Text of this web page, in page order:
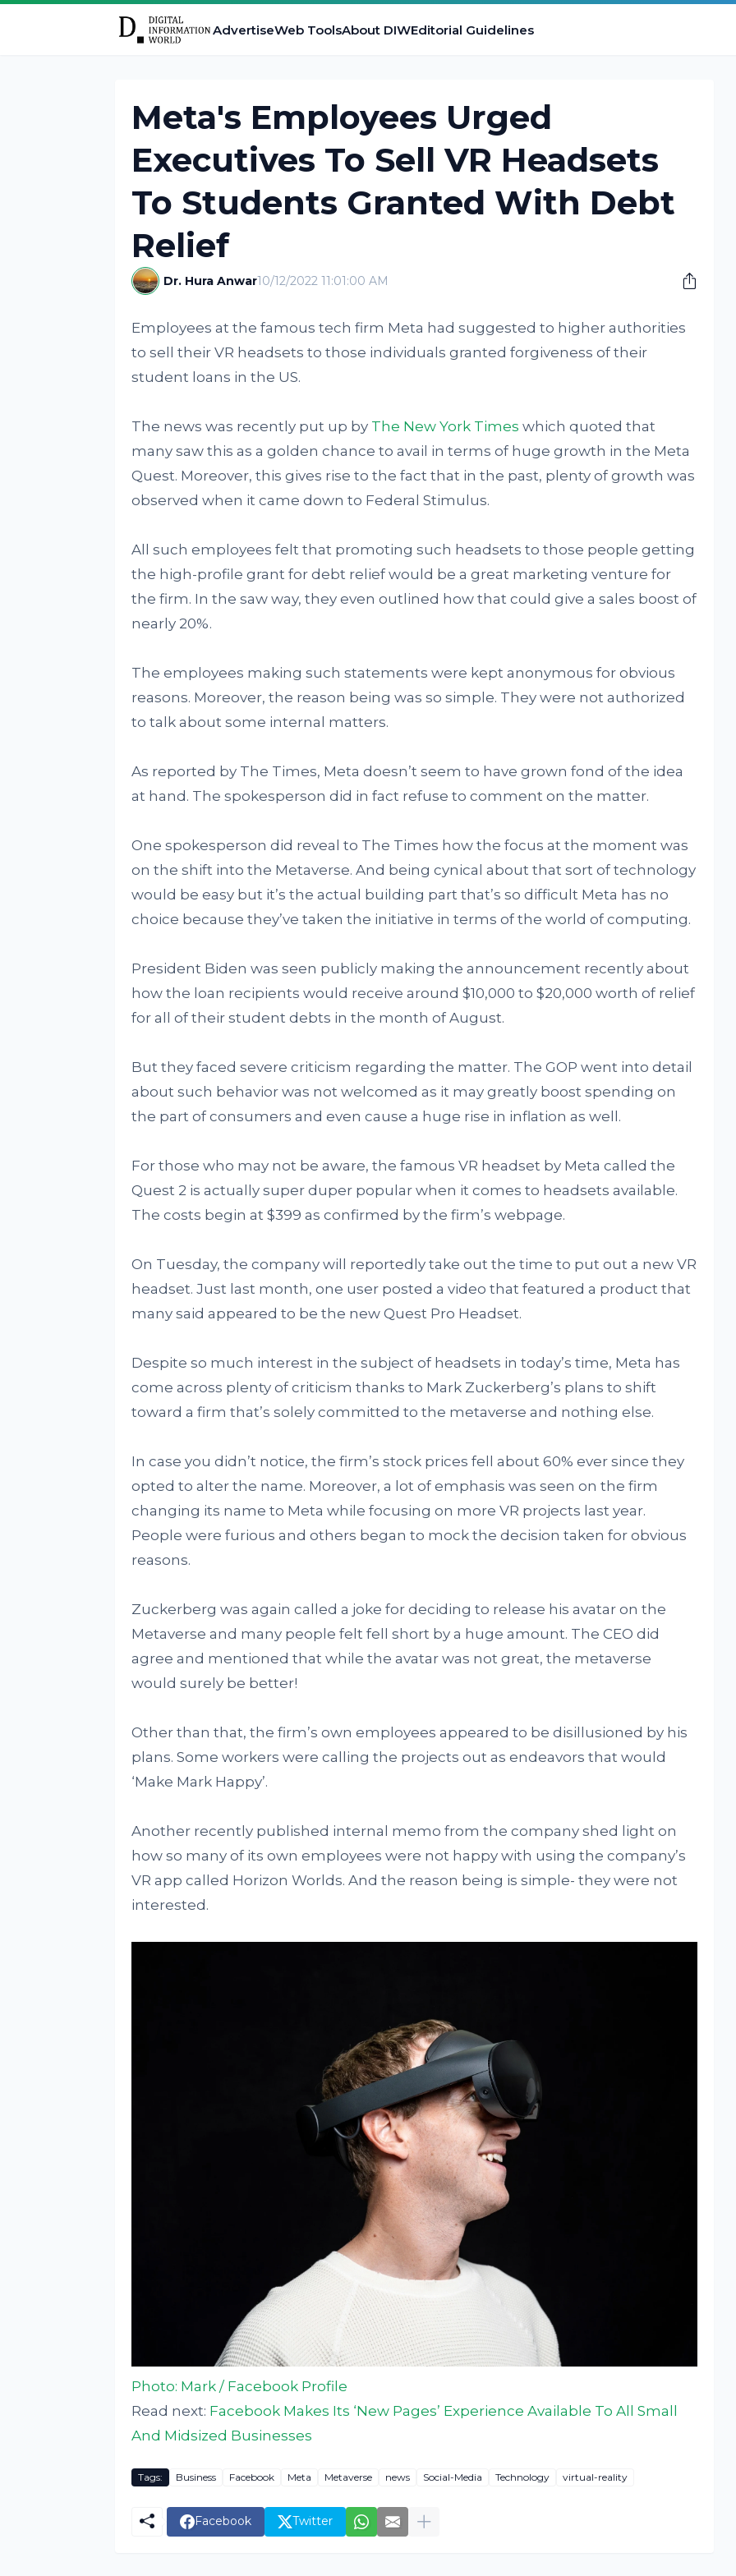
AdvertiseWeb ToolsAbout DIWEditorial Guidelines
Meta's Employees Urged
Executives To Sell VR Headsets
To Students Granted With Debt
Relief
Dr. Hura Anwar10/12/2022 11:01:00 AM
Employees at the famous tech firm Meta had suggested to higher authorities
to sell their VR headsets to those individuals granted forgiveness of their
student loans in the US.
The news was recently put up by The New York Times which quoted that
many saw this as a golden chance to avail in terms of huge growth in the Meta
Quest. Moreover, this gives rise to the fact that in the past, plenty of growth was
observed when it came down to Federal Stimulus.
All such employees felt that promoting such headsets to those people getting
the high-profile grant for debt relief would be a great marketing venture for
the firm. In the saw way, they even outlined how that could give a sales boost of
nearly 20%.
The employees making such statements were kept anonymous for obvious
reasons. Moreover, the reason being was so simple. They were not authorized
to talk about some internal matters.
As reported by The Times, Meta doesn’t seem to have grown fond of the idea
at hand. The spokesperson did in fact refuse to comment on the matter.
One spokesperson did reveal to The Times how the focus at the moment was
on the shift into the Metaverse. And being cynical about that sort of technology
would be easy but it’s the actual building part that’s so difficult Meta has no
choice because they’ve taken the initiative in terms of the world of computing.
President Biden was seen publicly making the announcement recently about
how the loan recipients would receive around $10,000 to $20,000 worth of relief
for all of their student debts in the month of August.
But they faced severe criticism regarding the matter. The GOP went into detail
about such behavior was not welcomed as it may greatly boost spending on
the part of consumers and even cause a huge rise in inflation as well.
For those who may not be aware, the famous VR headset by Meta called the
Quest 2 is actually super duper popular when it comes to headsets available.
The costs begin at $399 as confirmed by the firm’s webpage.
On Tuesday, the company will reportedly take out the time to put out a new VR
headset. Just last month, one user posted a video that featured a product that
many said appeared to be the new Quest Pro Headset.
Despite so much interest in the subject of headsets in today’s time, Meta has
come across plenty of criticism thanks to Mark Zuckerberg’s plans to shift
toward a firm that’s solely committed to the metaverse and nothing else.
In case you didn’t notice, the firm’s stock prices fell about 60% ever since they
opted to alter the name. Moreover, a lot of emphasis was seen on the firm
changing its name to Meta while focusing on more VR projects last year.
People were furious and others began to mock the decision taken for obvious
reasons.
Zuckerberg was again called a joke for deciding to release his avatar on the
Metaverse and many people felt fell short by a huge amount. The CEO did
agree and mentioned that while the avatar was not great, the metaverse
would surely be better!
Other than that, the firm’s own employees appeared to be disillusioned by his
plans. Some workers were calling the projects out as endeavors that would
‘Make Mark Happy’.
Another recently published internal memo from the company shed light on
how so many of its own employees were not happy with using the company’s
VR app called Horizon Worlds. And the reason being is simple- they were not
interested.
Photo: Mark / Facebook Profile
Read next: Facebook Makes Its ‘New Pages’ Experience Available To All Small
And Midsized Businesses
Tags: Business Facebook Meta Metaverse news Social-Media Technology virtual-reality
Facebook Twitter